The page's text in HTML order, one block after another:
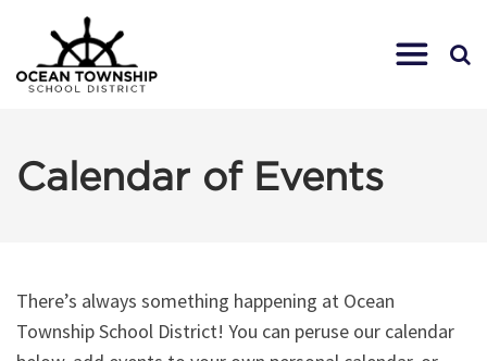
Calendar of Events
There’s always something happening at Ocean
Township School District! You can peruse our calendar